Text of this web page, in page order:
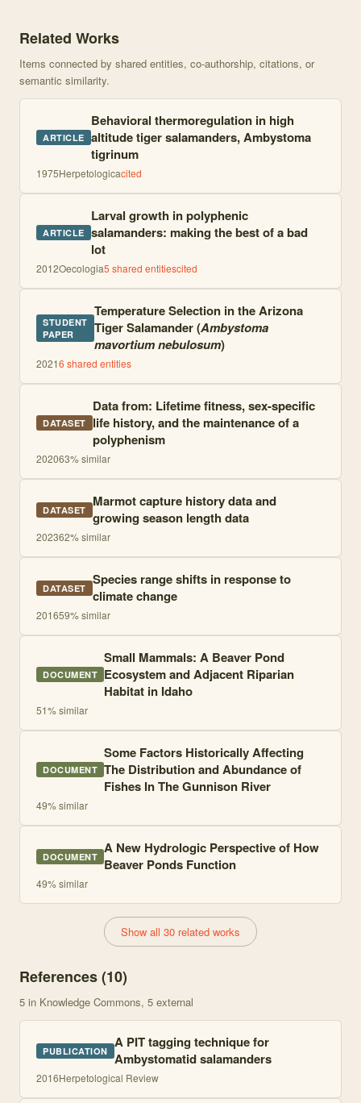
Related Works
Items connected by shared entities, co-authorship, citations, or
semantic similarity.
ARTICLE
Behavioral thermoregulation in high
altitude tiger salamanders, Ambystoma
tigrinum
1975Herpetologicacited
ARTICLE
Larval growth in polyphenic
salamanders: making the best of a bad
lot
2012Oecologia5 shared entitiescited
STUDENT
PAPER
Temperature Selection in the Arizona
Tiger Salamander (Ambystoma
mavortium nebulosum)
20216 shared entities
DATASET
Data from: Lifetime fitness, sex-specific
life history, and the maintenance of a
polyphenism
202063% similar
DATASET Marmot capture history data and
growing season length data
202362% similar
DATASET Species range shifts in response to
climate change
201659% similar
DOCUMENT
Small Mammals: A Beaver Pond
Ecosystem and Adjacent Riparian
Habitat in Idaho
51% similar
DOCUMENT
Some Factors Historically Affecting
The Distribution and Abundance of
Fishes In The Gunnison River
49% similar
DOCUMENT A New Hydrologic Perspective of How
Beaver Ponds Function
49% similar
Show all 30 related works
References (10)
5 in Knowledge Commons, 5 external
PUBLICATION A PIT tagging technique for
Ambystomatid salamanders
2016Herpetological Review